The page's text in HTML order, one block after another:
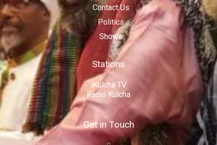
Contact Us
Politics
Shows
Stations
iKulcha TV
Radio Kulcha
Get in Touch